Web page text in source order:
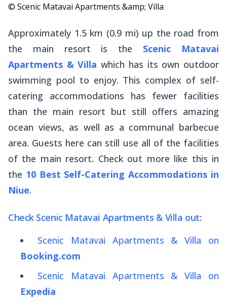
© Scenic Matavai Apartments &amp; Villa
Approximately 1.5 km (0.9 mi) up the road from
the main resort is the Scenic Matavai
Apartments & Villa which has its own outdoor
swimming pool to enjoy. This complex of self-
catering accommodations has fewer facilities
than the main resort but still offers amazing
ocean views, as well as a communal barbecue
area. Guests here can still use all of the facilities
of the main resort. Check out more like this in
the 10 Best Self-Catering Accommodations in
Niue.
Check Scenic Matavai Apartments & Villa out:
Scenic Matavai Apartments & Villa on
Booking.com
Scenic Matavai Apartments & Villa on
Expedia